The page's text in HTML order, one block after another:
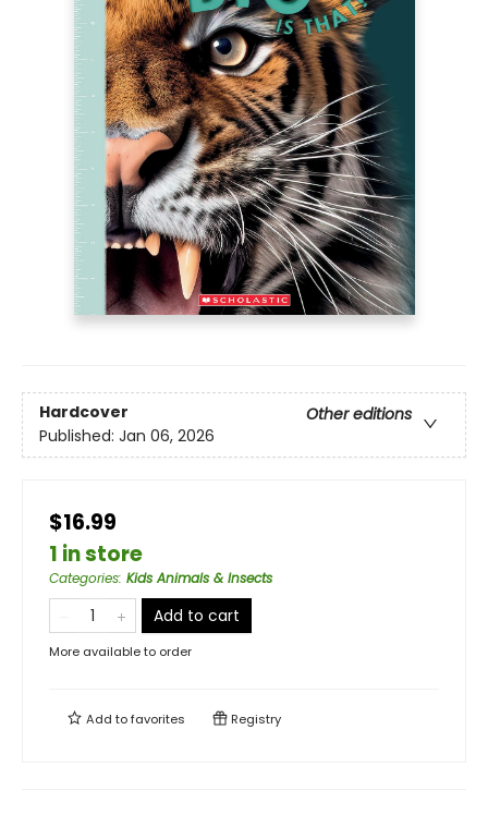
Hardcover
Other editions
Published: Jan 06, 2026
$16.99
1 in store
Categories: Kids Animals & Insects
Add to cart
More available to order
Add tofavorites Registry